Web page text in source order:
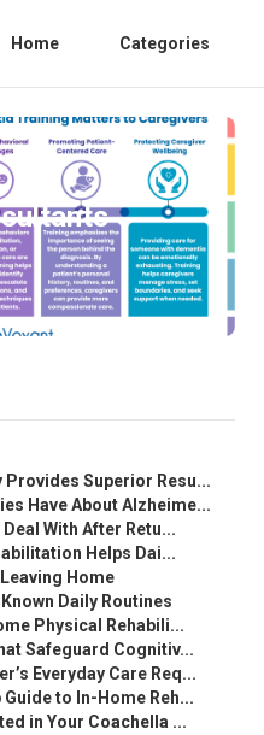
Home Categories
Provides Superior Resu...
Have About Alzheime...
With After Retu...
Helps Dai...
Home
Daily Routines
Physical Rehabili...
Safeguard Cognitiv...
Everyday Care Req...
to In-Home Reh...
in Your Coachella ...